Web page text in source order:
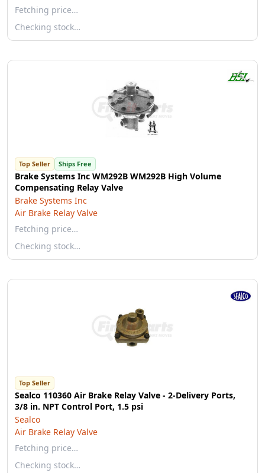
Fetching price…
Checking stock…
Top Seller Ships Free
Brake Systems Inc WM292B WM292B High Volume
Compensating Relay Valve
Brake Systems Inc
Air Brake Relay Valve
Fetching price…
Checking stock…
Top Seller
Sealco 110360 Air Brake Relay Valve - 2-Delivery Ports,
3/8 in. NPT Control Port, 1.5 psi
Sealco
Air Brake Relay Valve
Fetching price…
Checking stock…